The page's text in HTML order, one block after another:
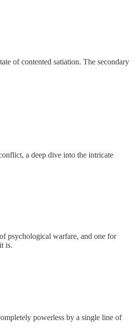
of contented satiation. The secondary
a deep dive into the intricate
psychological warfare, and one for
is.
powerless by a single line of